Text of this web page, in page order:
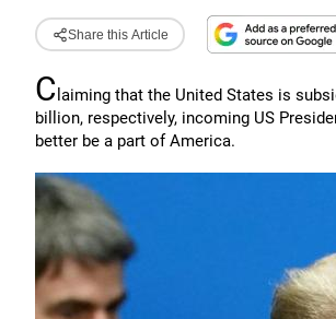
Share this Article
C laiming that the United States is
billion, respectively, incoming US
better be a part of America.